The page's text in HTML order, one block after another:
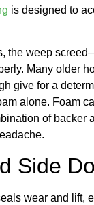
is designed to
the weep
Many older
give for a
alone. Foam
of
Side
wear and lift,